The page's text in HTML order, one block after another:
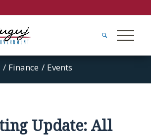
/ Finance / Events
Update: All